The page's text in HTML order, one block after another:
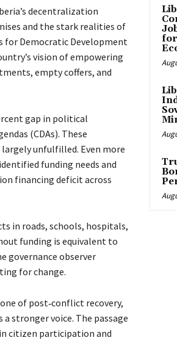
decentralization
and the stark realities of
for Democratic Development
vision of empowering
empty coffers, and
gap in political
(CDAs). These
unfulfilled. Even more
funding needs and
financing deficit across
in roads, schools, hospitals,
funding is equivalent to
governance observer
for change.
of post‑conflict recovery,
stronger voice. The passage
citizen participation and
for